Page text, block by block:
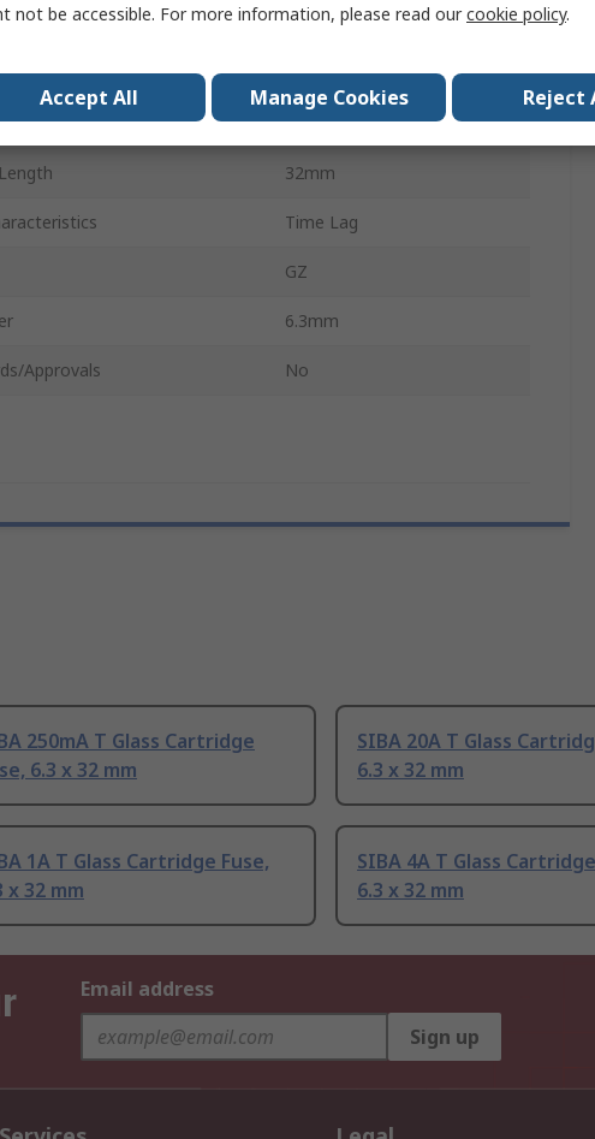
T
250V ac
Glass
32mm
Time Lag
GZ
6.3mm
Approvals No
250mA T Glass Cartridge
6.3 x 32 mm
SIBA 20A T Glass
6.3 x 32 mm
1A T Glass Cartridge Fuse,
x 32 mm
SIBA 4A T Glass
6.3 x 32 mm
Email address
Sign up
not be accessible. For more information, please read ourcookie policy.
Accept All Manage Cookies Reject